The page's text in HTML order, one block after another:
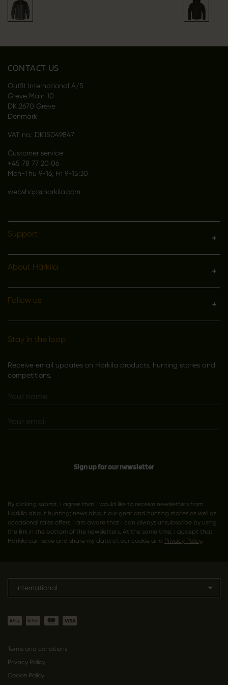
CONTACT US
Outfit International A/S
Greve Main 10
DK 2670 Greve
Denmark
VAT no.: DK15049847
Customer service
+45 78 77 20 06
Mon-Thu 9-16, Fri 9-15:30
webshop@harkila.com
Support
About Härkila
Follow us
Stay in the loop
Receive email updates on Härkila products, hunting stories and
competitions.
Sign up for our newsletter
By clicking submit, I agree that I would like to receive newsletters from
Härkila about hunting; news about our gear and hunting stories as well as
occasional sales offers. I am aware that I can always unsubscribe by using
the link in the bottom of the newsletters. At the same time, I accept that
Härkila can save and share my data cf. our cookie and Privacy Policy.
International
Terms and conditions
Privacy Policy
Cookie Policy